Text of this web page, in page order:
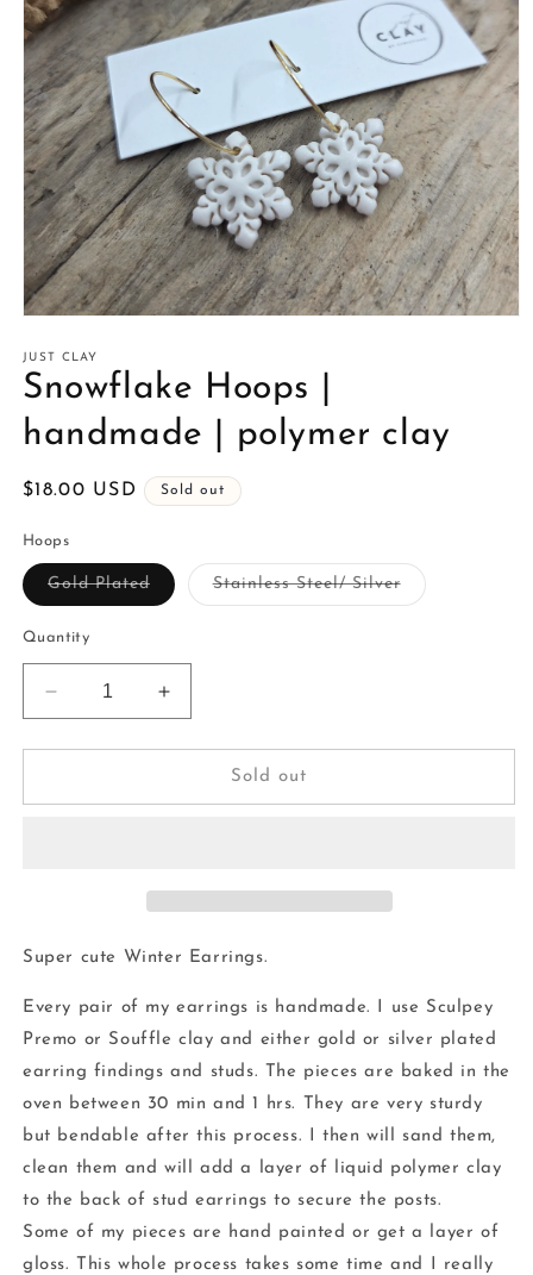
1
in
modal
JUST CLAY
Snowflake Hoops |
handmade | polymer clay
Regular
$18.00 USD Sold out
Hoops
Gold PlatedVariant
sold
Stainless Steel/ SilverVariant
sold
Quantity
Decrease
quantity
for
Hoops
Increase
quantity
for
Snowflake
Hoops
Sold out
Super cute Winter Earrings.
Every pair of my earrings is handmade. I use Sculpey
Premo or Souffle clay and either gold or silver plated
earring findings and studs. The pieces are baked in the
oven between 30 min and 1 hrs. They are very sturdy
but bendable after this process. I then will sand them,
clean them and will add a layer of liquid polymer clay
to the back of stud earrings to secure the posts.
Some of my pieces are hand painted or get a layer of
gloss. This whole process takes some time and I really